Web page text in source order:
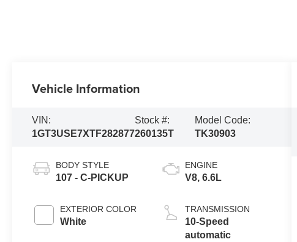
Vehicle Information
VIN:
1GT3USE7XTF282877
Stock #:
260135T
Model Code:
TK30903
BODY STYLE
107 - C-PICKUP
EXTERIOR COLOR
White
ENGINE
V8, 6.6L
TRANSMISSION
10-Speed
automatic